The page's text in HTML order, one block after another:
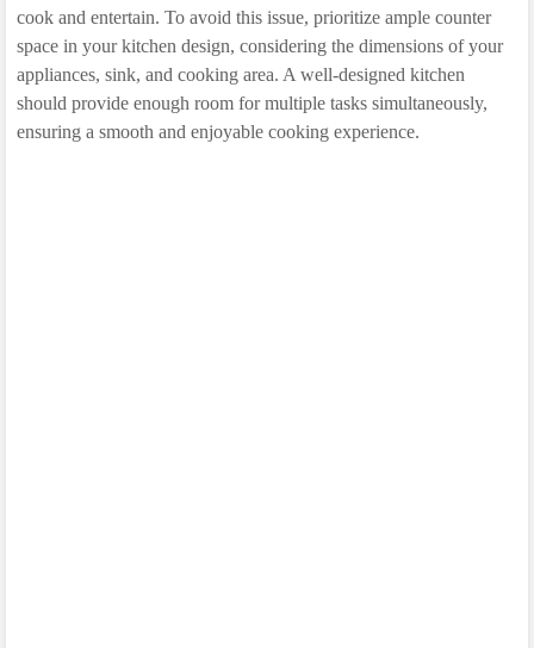
cook and entertain. To avoid this issue, prioritize ample counter
space in your kitchen design, considering the dimensions of your
appliances, sink, and cooking area. A well-designed kitchen
should provide enough room for multiple tasks simultaneously,
ensuring a smooth and enjoyable cooking experience.